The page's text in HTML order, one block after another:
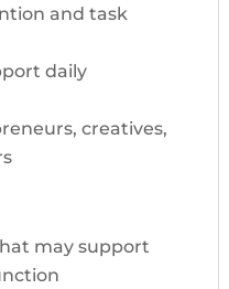
and task
daily
creatives,
may support